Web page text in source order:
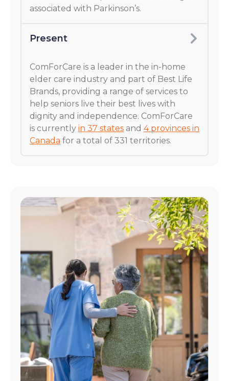
associated with Parkinson’s.
Present
ComForCare is a leader in the in-home
elder care industry and part of Best Life
Brands, providing a range of services to
help seniors live their best lives with
dignity and independence. ComForCare
is currently in 37 states and 4 provinces in
Canada for a total of 331 territories.